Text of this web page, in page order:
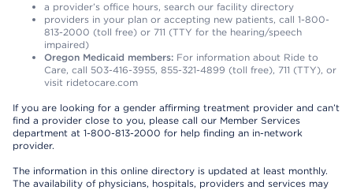
a provider’s office hours, search our facility directory
providers in your plan or accepting new patients, call 1-800-
813-2000 (toll free) or 711 (TTY for the hearing/speech
impaired)
Oregon Medicaid members: For information about Ride to
Care, call 503-416-3955, 855-321-4899 (toll free), 711 (TTY), or
visit ridetocare.com
If you are looking for a gender affirming treatment provider and can’t
find a provider close to you, please call our Member Services
department at 1-800-813-2000 for help finding an in-network
provider.
The information in this online directory is updated at least monthly.
The availability of physicians, hospitals, providers and services may